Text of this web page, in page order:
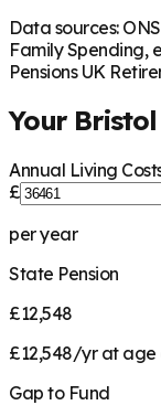
Data sources:
Family Spending,
Pensions UK
Your Bristol
Annual Living
£
per year
State Pension
£12,548
£12,548/yr at age
Gap to Fund